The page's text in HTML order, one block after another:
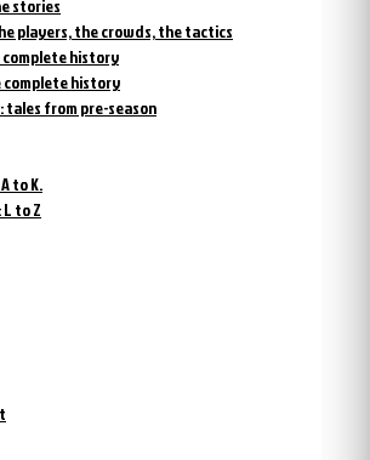
stories
players, the crowds, the tactics
complete history
complete history
tales from pre-season
to K.
to Z